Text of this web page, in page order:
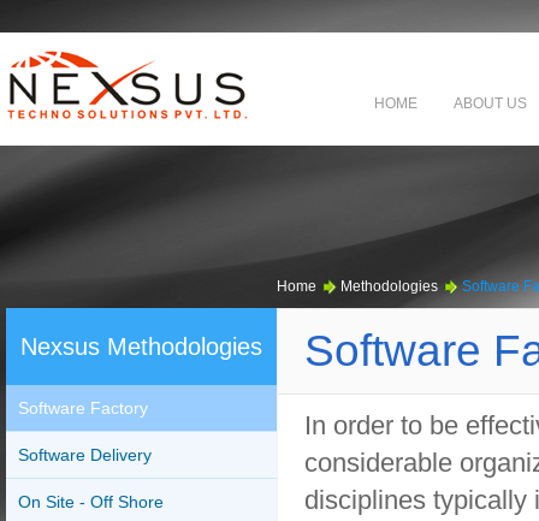
HOME ABOUT US
Home Methodologies Software
Nexsus Methodologies
Software Factory
Software Delivery
On Site - Off Shore
Software
In order to be
considerable
disciplines typically